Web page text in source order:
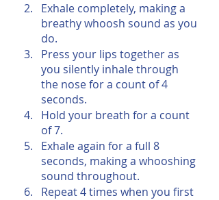
Exhale completely, making a
breathy whoosh sound as you
do.
Press your lips together as
you silently inhale through
the nose for a count of 4
seconds.
Hold your breath for a count
of 7.
Exhale again for a full 8
seconds, making a whooshing
sound throughout.
Repeat 4 times when you first